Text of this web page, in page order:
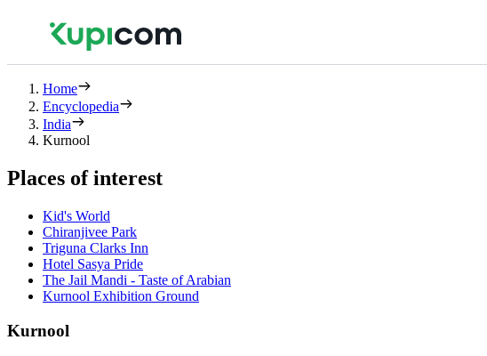
Home
Encyclopedia
India
Kurnool
Places of interest
Kid's World
Chiranjivee Park
Triguna Clarks Inn
Hotel Sasya Pride
The Jail Mandi - Taste of Arabian
Kurnool Exhibition Ground
Kurnool